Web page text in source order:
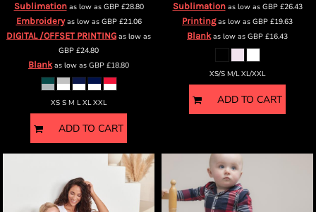
Sublimationas low as GBP£28.80
Embroideryas low as GBP£21.06
DIGITAL /OFFSET PRINTING as low as
GBP £24.80
Blankas low as GBP £18.80
XS S M L XL XXL
ADD TO CART
Sublimationas low as GBP£26.43
Printingas low as GBP £19.63
Blankas low as GBP £16.43
XS/S M/L XL/XXL
ADD TO CART